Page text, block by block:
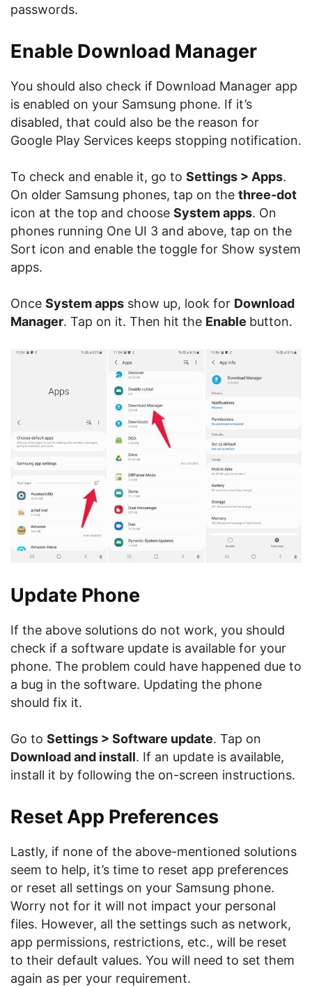
passwords.
Enable Download Manager
You should also check if Download Manager app
is enabled on your Samsung phone. If it’s
disabled, that could also be the reason for
Google Play Services keeps stopping notification.
To check and enable it, go to Settings > Apps.
On older Samsung phones, tap on the three-dot
icon at the top and choose System apps. On
phones running One UI 3 and above, tap on the
Sort icon and enable the toggle for Show system
apps.
Once System apps show up, look for Download
Manager. Tap on it. Then hit the Enable button.
Update Phone
If the above solutions do not work, you should
check if a software update is available for your
phone. The problem could have happened due to
a bug in the software. Updating the phone
should fix it.
Go to Settings > Software update. Tap on
Download and install. If an update is available,
install it by following the on-screen instructions.
Reset App Preferences
Lastly, if none of the above-mentioned solutions
seem to help, it’s time to reset app preferences
or reset all settings on your Samsung phone.
Worry not for it will not impact your personal
files. However, all the settings such as network,
app permissions, restrictions, etc., will be reset
to their default values. You will need to set them
again as per your requirement.